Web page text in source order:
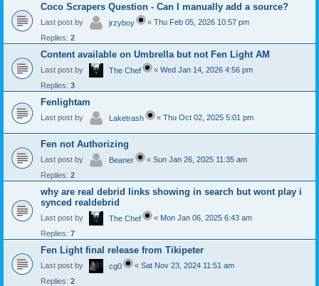
Coco Scrapers Question - Can I manually add a source?
Last post by jrzyboy « Thu Feb 05, 2026 10:57 pm
Replies: 2
Content available on Umbrella but not Fen Light AM
Last post by The Chef « Wed Jan 14, 2026 4:56 pm
Replies: 3
Fenlightam
Last post by Laketrash « Thu Oct 02, 2025 5:01 pm
Fen not Authorizing
Last post by Beaner « Sun Jan 26, 2025 11:35 am
Replies: 2
why are real debrid links showing in search but wont play i
synced realdebrid
Last post by The Chef « Mon Jan 06, 2025 6:43 am
Replies: 7
Fen Light final release from Tikipeter
Last post by cg0 « Sat Nov 23, 2024 11:51 am
Replies: 2